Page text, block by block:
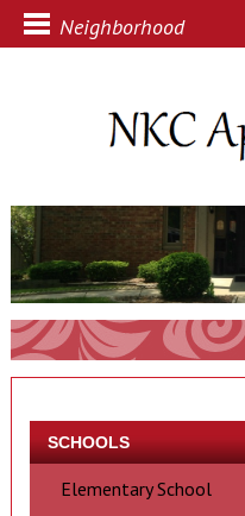
Neighborhood
SCHOOLS
Elementary School